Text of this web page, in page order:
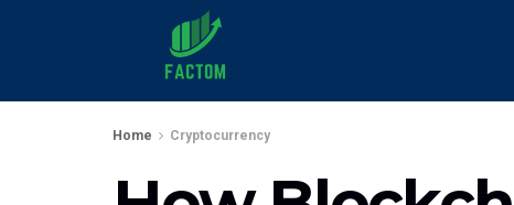
Home Cryptocurrency